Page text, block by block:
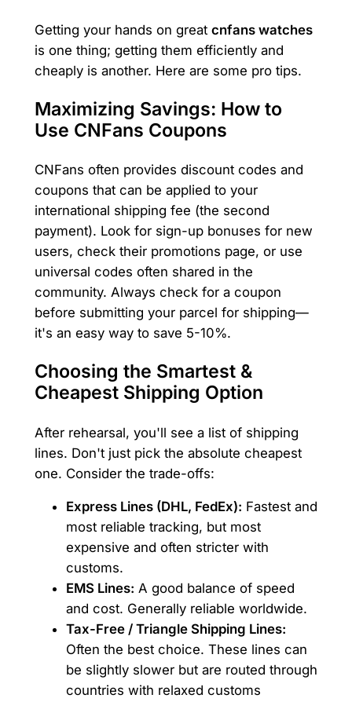
Getting your hands on great cnfans watches
is one thing; getting them efficiently and
cheaply is another. Here are some pro tips.
Maximizing Savings: How to
Use CNFans Coupons
CNFans often provides discount codes and
coupons that can be applied to your
international shipping fee (the second
payment). Look for sign-up bonuses for new
users, check their promotions page, or use
universal codes often shared in the
community. Always check for a coupon
before submitting your parcel for shipping—
it's an easy way to save 5-10%.
Choosing the Smartest &
Cheapest Shipping Option
After rehearsal, you'll see a list of shipping
lines. Don't just pick the absolute cheapest
one. Consider the trade-offs:
Express Lines (DHL, FedEx): Fastest and
most reliable tracking, but most
expensive and often stricter with
customs.
EMS Lines: A good balance of speed
and cost. Generally reliable worldwide.
Tax-Free / Triangle Shipping Lines:
Often the best choice. These lines can
be slightly slower but are routed through
countries with relaxed customs